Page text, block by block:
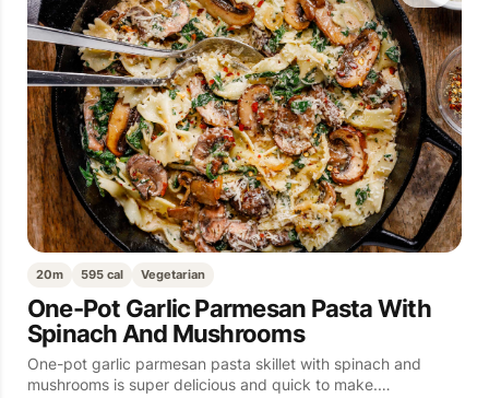
20m 595 cal Vegetarian
One-Pot Garlic Parmesan Pasta With
Spinach And Mushrooms
One-pot garlic parmesan pasta skillet with spinach and
mushrooms is super delicious and quick to make.…